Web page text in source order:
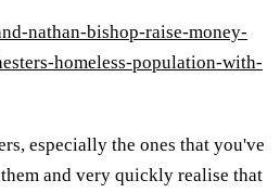
nathan-bishop-raise-money-
homeless-population-with-
especially the ones that you've
and very quickly realise that